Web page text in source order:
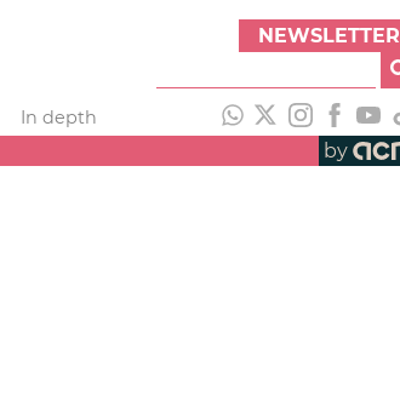
NEWSLETTER
In depth
by